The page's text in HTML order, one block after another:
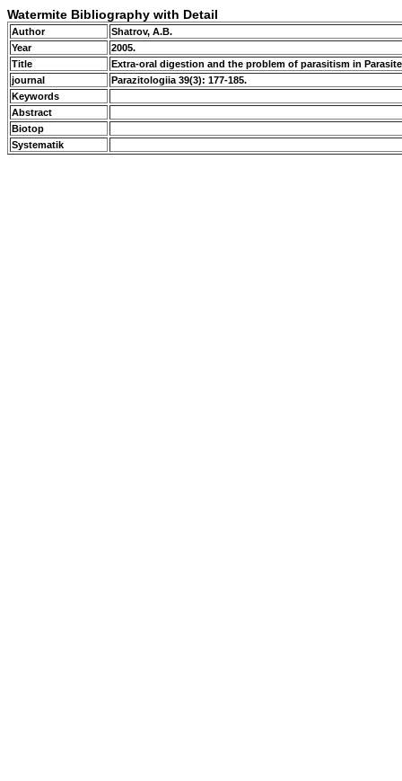
Watermite Bibliography with Detail
Author
Shatrov, A.B.
Year
2005.
Title
Extra-oral digestion and the problem of parasitism in
journal
Parazitologiia 39(3): 177-185.
Keywords
Abstract
Biotop
Systematik